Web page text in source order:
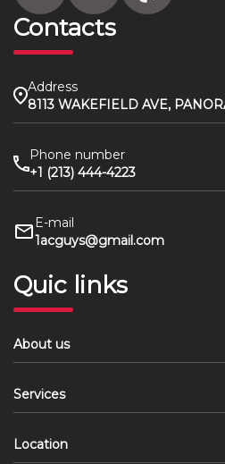
Contacts
Address
8113 WAKEFIELD AVE,
Phone number
+1 (213) 444-4223
E-mail
1acguys@gmail.com
Quic links
About us
Services
Location